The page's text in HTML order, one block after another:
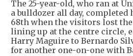
The 25-year-old, who ran at
a bulldozer all day, completed
68th when the visitors lost the
lining up at the centre circle,
Harry Maguire to Bernardo
for another one-on-one with